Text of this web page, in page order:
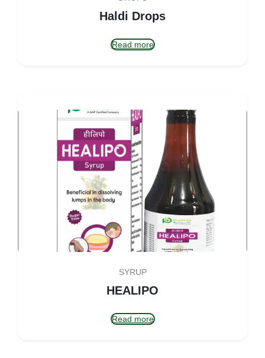
Haldi Drops
Read more
SYRUP
HEALIPO
Read more